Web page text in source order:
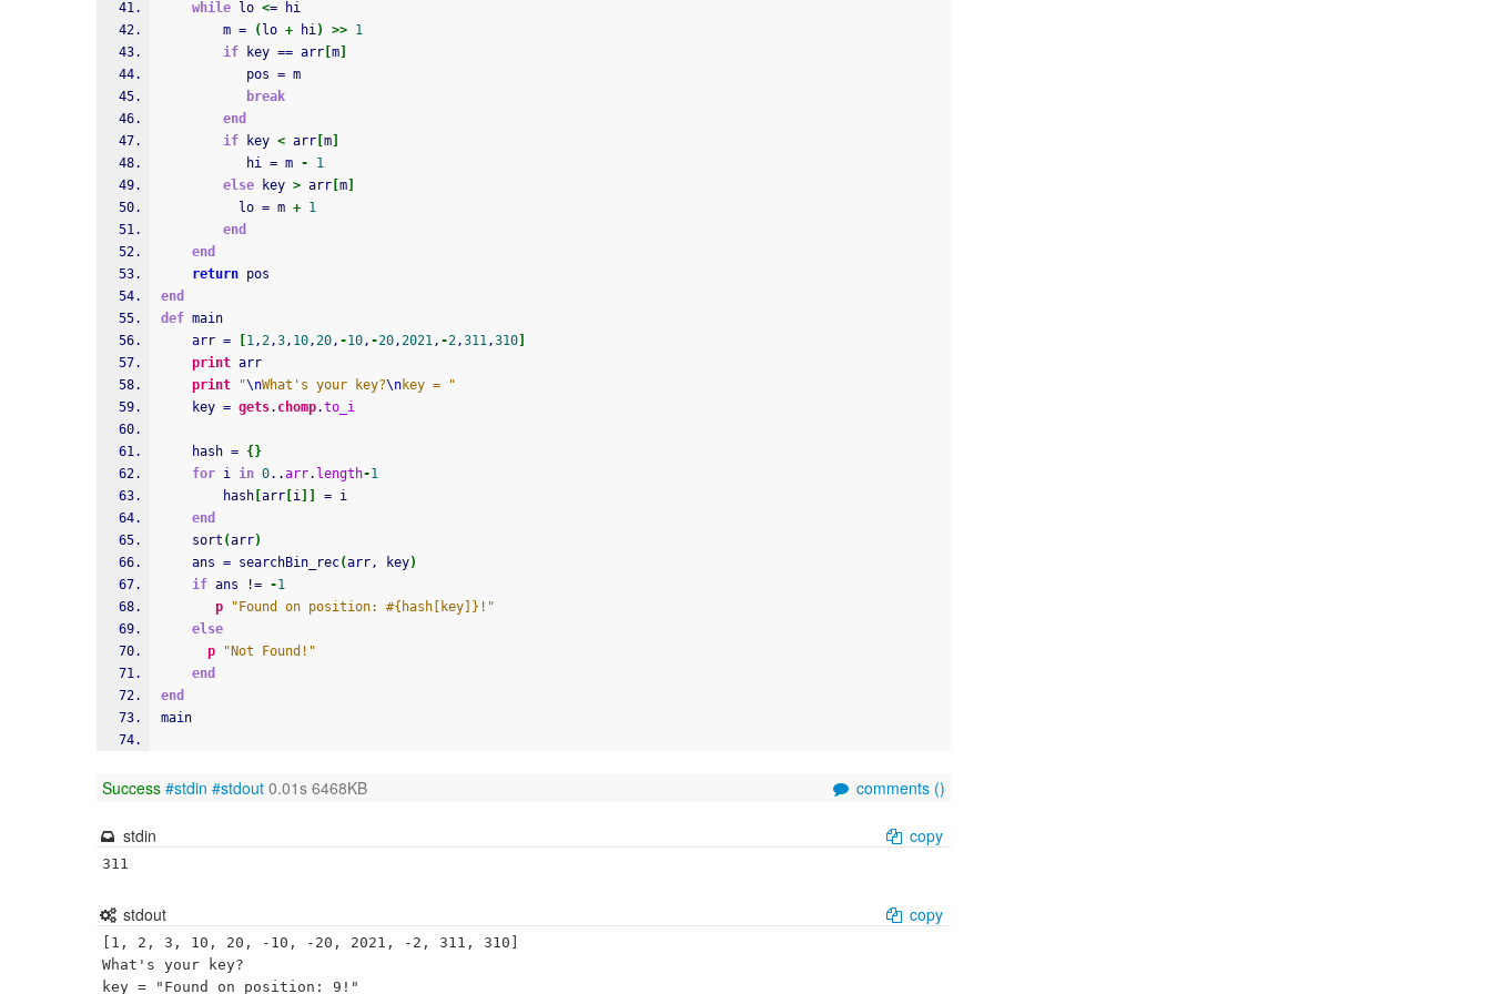
while lo <= hi
        m =
( lo + hi) >> 1
if key == arr m
           pos = m
break
end
if key < arr m
           hi = m
-
1
else key > arr m
          lo = m
+ 1
end
end
return pos
end
def main
    arr =
1,2,3, 10,20, -10, -20,2021, -2,311,310
print arr
print
"\nWhat's your key?\nkey = "
    key =
gets. chomp.to_i
    hash =
{ }
for i in 0..arr. length-1
        hash
arr i
= i
end
    sort
(arr)
    ans = searchBin_rec
(arr, key)
if ans != -1
p
"Found on position: #{hash[key]}!"
else
p
"Not Found!"
end
end
main
Success #stdin #stdout 0.01s 6468KB comments ()
stdin copy
311
stdout copy
[1, 2, 3, 10, 20, -10, -20, 2021, -2, 311, 310]
What's your key?